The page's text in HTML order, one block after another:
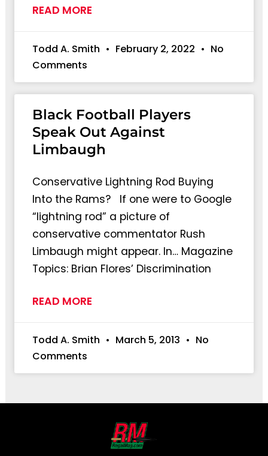
READ MORE
Todd A. Smith February 2, 2022
No
Comments
Black Football Players
Speak Out Against
Limbaugh
Conservative Lightning Rod Buying
Into the Rams? If one were to Google
“lightning rod” a picture of
conservative commentator Rush
Limbaugh might appear. In… Magazine
Topics: Brian Flores’ Discrimination
READ MORE
Todd A. Smith March 5, 2013
No
Comments